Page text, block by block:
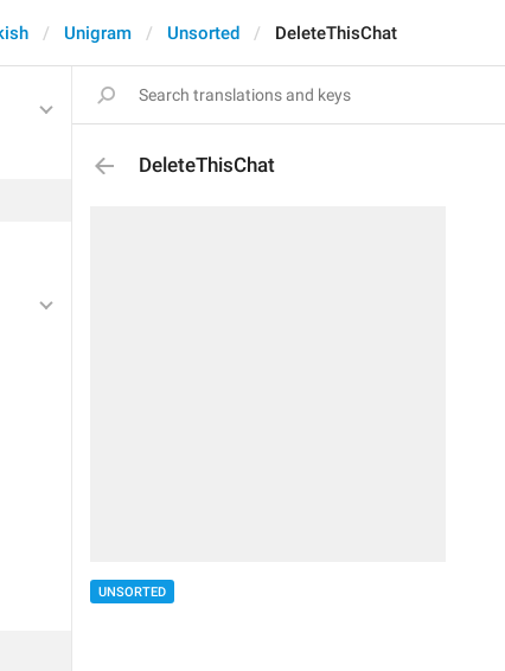
Unigram Unsorted DeleteThisChat
DeleteThisChat
UNSORTED